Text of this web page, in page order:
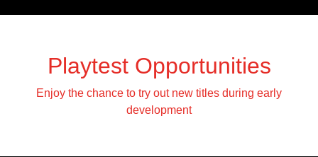
Playtest Opportunities
Enjoy the chance to try out new titles during early
development